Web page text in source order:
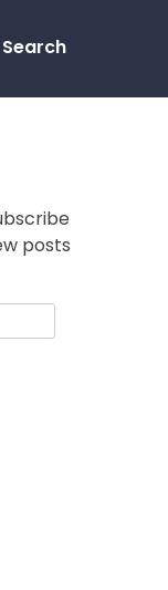
Search
posts